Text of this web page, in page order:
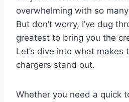
overwhelming with so
But don’t worry, I’ve dug
greatest to bring you the
Let’s dive into what makes
chargers stand out.
Whether you need a quick